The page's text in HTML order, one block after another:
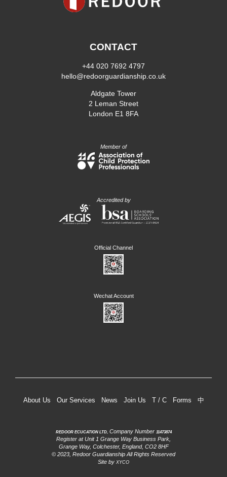
CONTACT
+44 020 7692 4797
hello@redoorguardianship.co.uk
Aldgate Tower
2 Leman Street
London E1 8FA
Member of
Accredited by
About Us Our Services News Join Us T / C Forms 中
REDOOR ECUCATION LTD, Company Number 11473874
Register at Unit 1 Grange Way Business Park,
Grange Way, Colchester, England, CO2 8HF
© 2023, Redoor Guardianship All Rights Reserved
Site by XYCO